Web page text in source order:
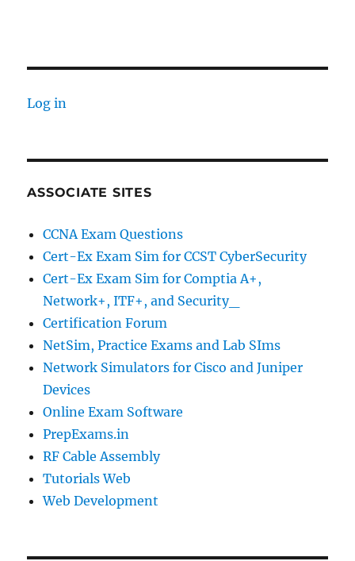
Log in
ASSOCIATE SITES
CCNA Exam Questions
Cert-Ex Exam Sim for CCST CyberSecurity
Cert-Ex Exam Sim for Comptia A+,
Network+, ITF+, and Security_
Certification Forum
NetSim, Practice Exams and Lab SIms
Network Simulators for Cisco and Juniper
Devices
Online Exam Software
PrepExams.in
RF Cable Assembly
Tutorials Web
Web Development